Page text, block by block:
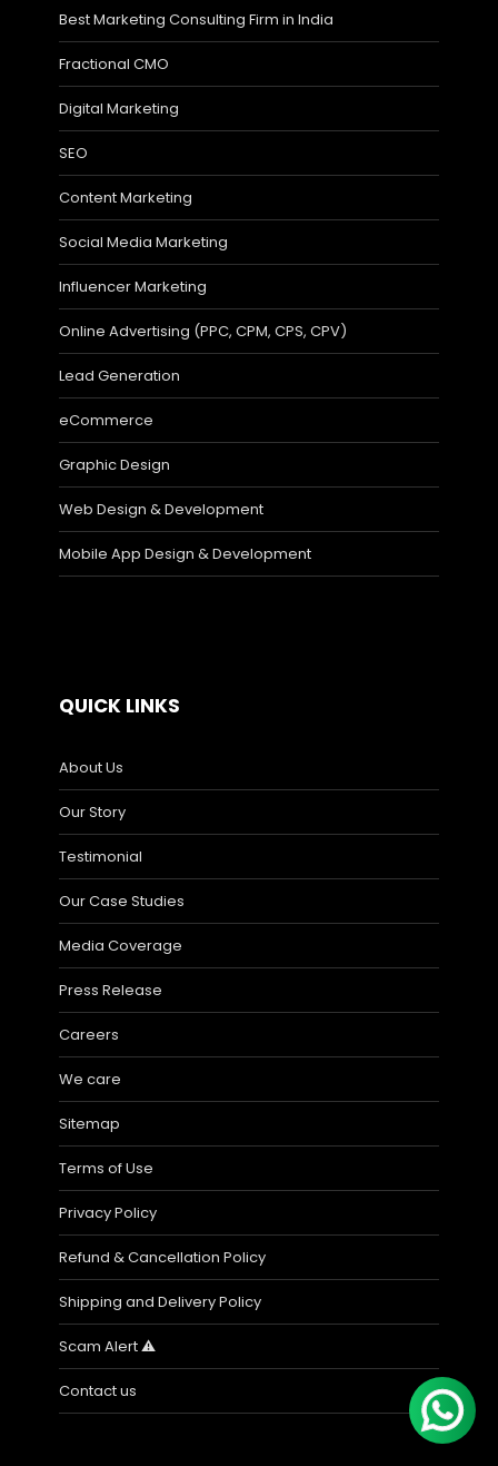
Best Marketing Consulting Firm in India
Fractional CMO
Digital Marketing
SEO
Content Marketing
Social Media Marketing
Influencer Marketing
Online Advertising (PPC, CPM, CPS, CPV)
Lead Generation
eCommerce
Graphic Design
Web Design & Development
Mobile App Design & Development
QUICK LINKS
About Us
Our Story
Testimonial
Our Case Studies
Media Coverage
Press Release
Careers
We care
Sitemap
Terms of Use
Privacy Policy
Refund & Cancellation Policy
Shipping and Delivery Policy
Scam Alert ⚠️
Contact us